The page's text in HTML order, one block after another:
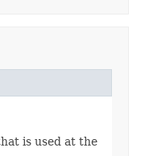
is used at the